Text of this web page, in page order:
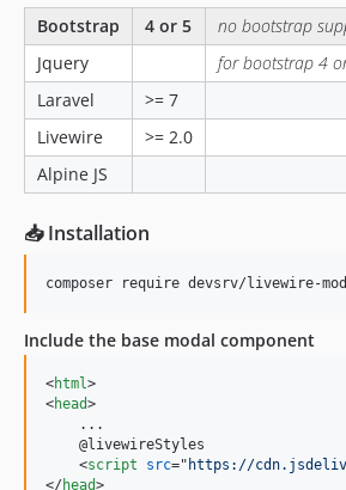
Bootstrap 4 or 5
no bootstrap
Jquery
for bootstrap 4
Laravel
>= 7
Livewire
>= 2.0
Alpine JS
📥 Installation
composer require devsrv/livewire-
Include the base modal component
<html >
<head>
    ...
    @livewireStyles
<script src=" https://
</head>